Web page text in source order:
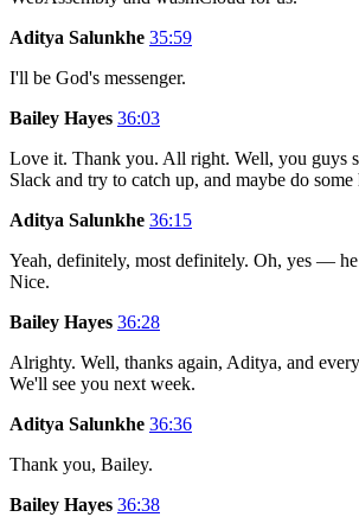
Aditya Salunkhe 35:59
I'll be God's messenger.
Bailey Hayes 36:03
Love it. Thank you. All right. Well, you guys
Slack and try to catch up, and maybe do some
Aditya Salunkhe 36:15
Yeah, definitely, most definitely. Oh, yes —
Nice.
Bailey Hayes 36:28
Alrighty. Well, thanks again, Aditya, and
We'll see you next week.
Aditya Salunkhe 36:36
Thank you, Bailey.
Bailey Hayes 36:38